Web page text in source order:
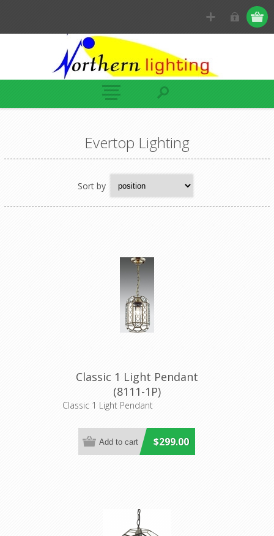
Evertop Lighting
Sort by
Classic 1 Light Pendant
(8111-1P)
Classic 1 Light Pendant
$299.00